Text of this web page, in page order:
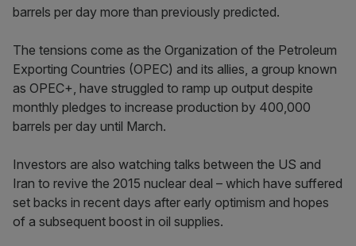
barrels per day more than previously predicted.
The tensions come as the Organization of the Petroleum
Exporting Countries (OPEC) and its allies, a group known
as OPEC+, have struggled to ramp up output despite
monthly pledges to increase production by 400,000
barrels per day until March.
Investors are also watching talks between the US and
Iran to revive the 2015 nuclear deal – which have suffered
set backs in recent days after early optimism and hopes
of a subsequent boost in oil supplies.